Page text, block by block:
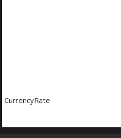
CurrencyRate